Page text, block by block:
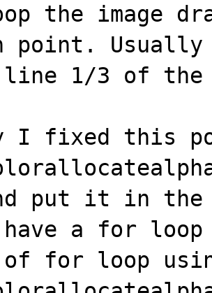
the image
point.
line 1/3 of
I fixed this
put it in
a for loop
for loop